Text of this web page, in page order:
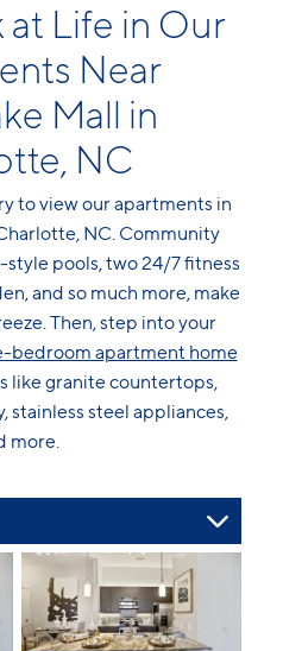
at Life in Our
Near
Mall in
NC
to view our apartments in
NC. Community
pools, two 24/7 fitness
and so much more, make
Then, step into your
bedroom apartment home
like granite countertops,
stainless steel appliances,
more.